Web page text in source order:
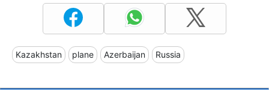
Kazakhstan plane Azerbaijan Russia